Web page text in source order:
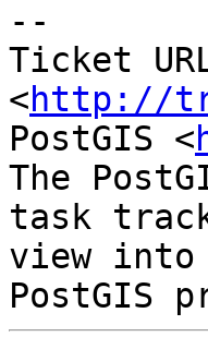
--
Ticket
<http://
PostGIS <
The
task
view into